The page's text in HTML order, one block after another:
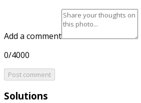
Add a comment
0/4000
Post comment
Solutions